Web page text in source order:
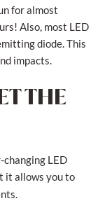
for almost
Also, most LED
diode. This
impacts.
THE
LED
it allows you to